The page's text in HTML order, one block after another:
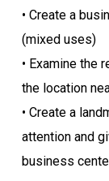
• Create a
(mixed uses)
• Examine the
the location
• Create a
attention and
business